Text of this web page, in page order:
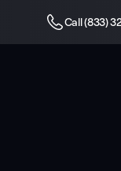
Call (833)